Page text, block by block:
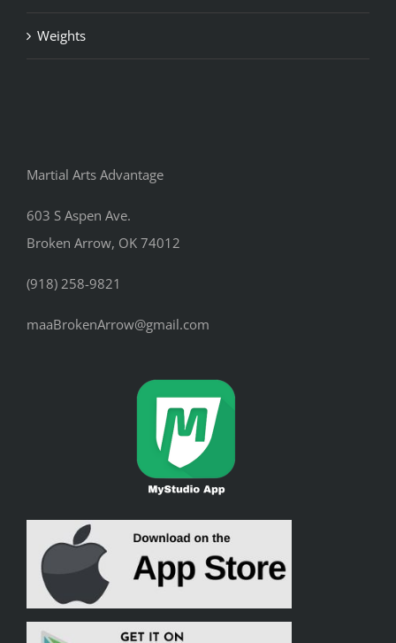
Weights
Martial Arts Advantage
603 S Aspen Ave.
Broken Arrow, OK 74012
(918) 258-9821
maaBrokenArrow@gmail.com